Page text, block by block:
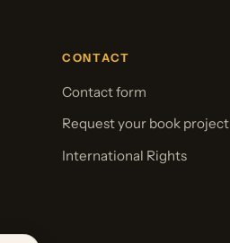
CONTACT
Contact form
Request your book project
International Rights